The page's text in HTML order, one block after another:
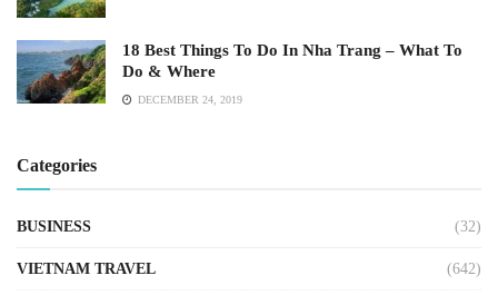
18 Best Things To Do In Nha Trang – What To
Do & Where
DECEMBER 24, 2019
Categories
BUSINESS (32)
VIETNAM TRAVEL (642)